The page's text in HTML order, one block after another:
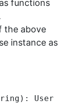
functions
the above
instance as